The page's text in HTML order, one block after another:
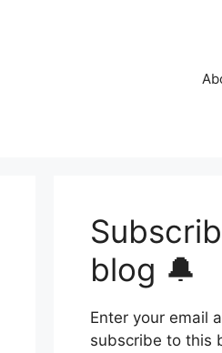
blog 🔔
Enter your email
subscribe to this